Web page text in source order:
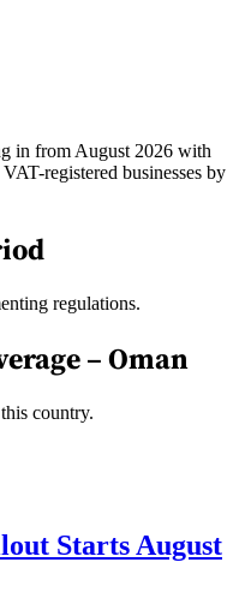
in from August 2026 with
registered businesses by
regulations.
–Oman
country.
Starts August